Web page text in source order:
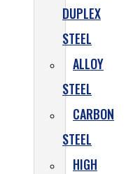
DUPLEX
STEEL
ALLOY
STEEL
CARBON
STEEL
HIGH